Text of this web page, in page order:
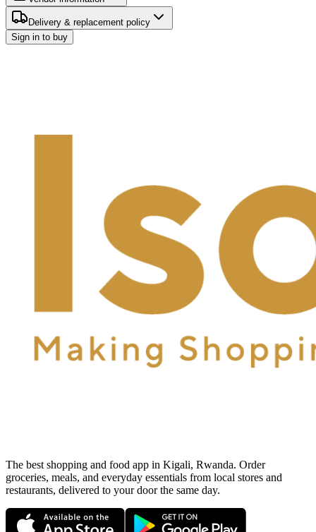
Delivery & replacement policy
Sign in to buy
The best shopping and food app in Kigali, Rwanda. Order
groceries, meals, and everyday essentials from local stores and
restaurants, delivered to your door the same day.